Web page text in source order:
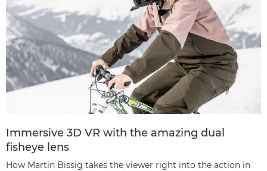
Immersive 3D VR with the amazing dual
fisheye lens
How Martin Bissig takes the viewer right into the action in